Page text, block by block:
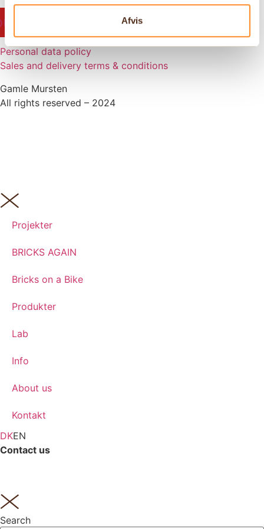
Afvis
f
PinterestLinkedin
Personal data policy
Sales and delivery terms & conditions
Gamle Mursten
All rights reserved – 2024
Projekter
BRICKS AGAIN
Bricks on a Bike
Produkter
Lab
Info
About us
Kontakt
DKEN
Contact us
Search